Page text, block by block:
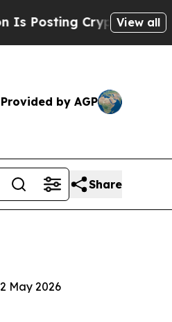
Biblical Messages
View all
Provided by AGP
Share
May 2026